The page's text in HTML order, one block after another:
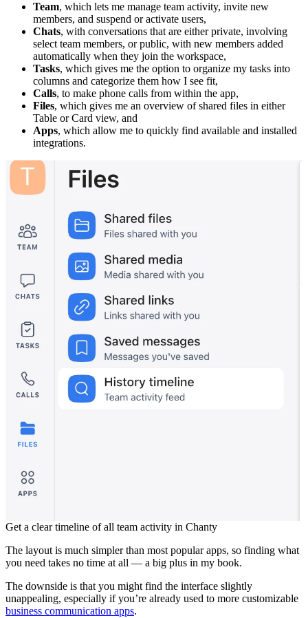
Team, which lets me manage team activity, invite new
members, and suspend or activate users,
Chats, with conversations that are either private, involving
select team members, or public, with new members added
automatically when they join the workspace,
Tasks, which gives me the option to organize my tasks into
columns and categorize them how I see fit,
Calls, to make phone calls from within the app,
Files, which gives me an overview of shared files in either
Table or Card view, and
Apps, which allow me to quickly find available and installed
integrations.
Get a clear timeline of all team activity in Chanty
The layout is much simpler than most popular apps, so finding what
you need takes no time at all — a big plus in my book.
The downside is that you might find the interface slightly
unappealing, especially if you’re already used to more customizable
business communication apps.